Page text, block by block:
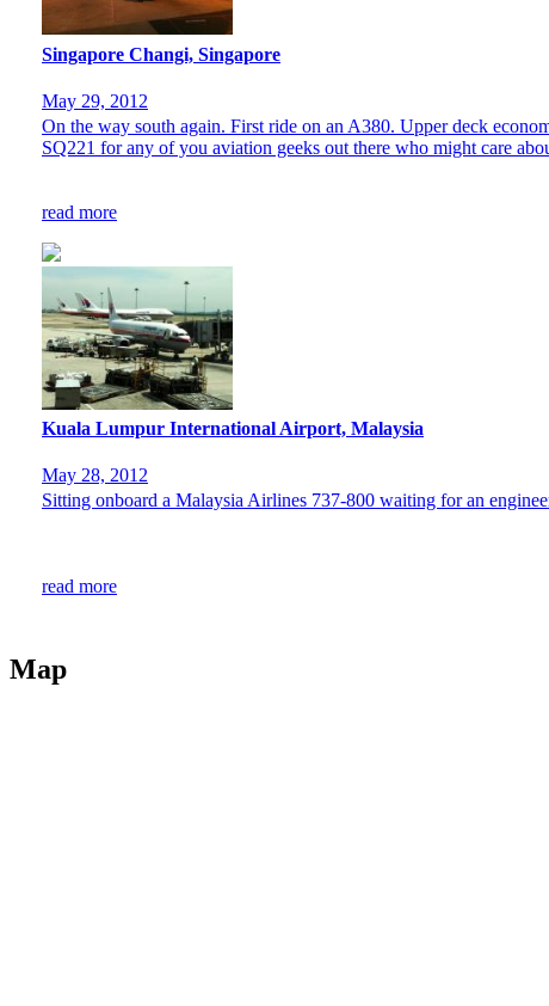
Singapore Changi, Singapore
May 29, 2012
On the way south again. First ride on an A380. Upper deck
SQ221 for any of you aviation geeks out there who might care
read more
Kuala Lumpur International Airport, Malaysia
May 28, 2012
Sitting onboard a Malaysia Airlines 737-800 waiting for an
read more
Map